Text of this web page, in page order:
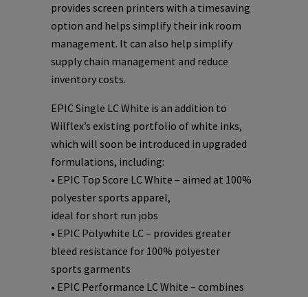
provides screen printers with a timesaving
option and helps simplify their ink room
management. It can also help simplify
supply chain management and reduce
inventory costs.
EPIC Single LC White is an addition to
Wilflex’s existing portfolio of white inks,
which will soon be introduced in upgraded
formulations, including:
• EPIC Top Score LC White – aimed at 100%
polyester sports apparel,
ideal for short run jobs
• EPIC Polywhite LC – provides greater
bleed resistance for 100% polyester
sports garments
• EPIC Performance LC White – combines